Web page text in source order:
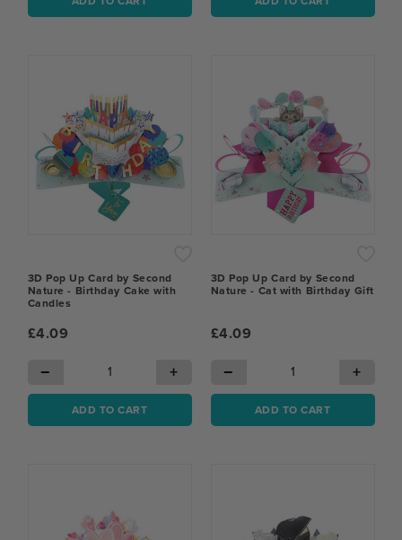
3D Pop Up Card by Second
Nature - Birthday Cake with
Candles
£4.09
− +
ADD TO CART
3D Pop Up Card by Second
Nature - Cat with Birthday Gift
£4.09
− +
ADD TO CART